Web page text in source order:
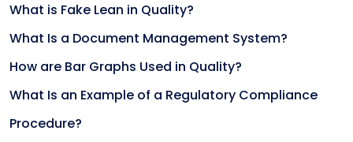
What is Fake Lean in Quality?
What Is a Document Management System?
How are Bar Graphs Used in Quality?
What Is an Example of a Regulatory Compliance
Procedure?